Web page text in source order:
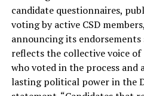
candidate questionnaires,
voting by active CSD
announcing its endorsements
reflects the collective voice of
who voted in the process
lasting political power in the